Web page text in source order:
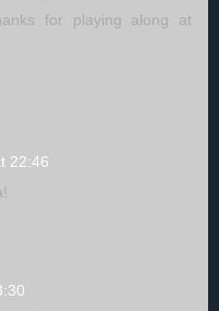
for playing along at
22:46